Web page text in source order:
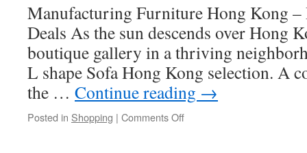
Manufacturing Furniture Hong Kong
Deals As the sun descends over Hong
boutique gallery in a thriving
L shape Sofa Hong Kong selection. A
the … Continue reading →
Posted in Shopping | Comments Offon